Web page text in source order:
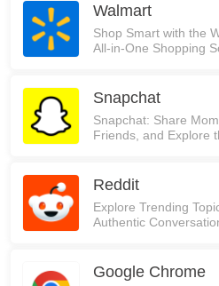
Walmart
Shop Smart with the
All-in-One Shopping
Snapchat
Snapchat: Share
Friends, and Explore
Reddit
Explore Trending
Authentic
Google Chrome